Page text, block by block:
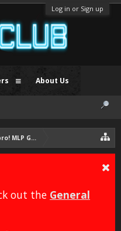
Log in or Sign up
MLP G4 Must Continue; NO MLP
out the General
About Us